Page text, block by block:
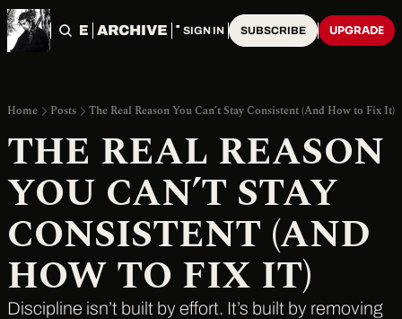
HOME ARCHIVE TAGS
SIGN IN SUBSCRIBE UPGRADE
Home Posts The Real Reason You Can’t Stay Consistent (And How to Fix It)
THE REAL REASON
YOU CAN’T STAY
CONSISTENT (AND
HOW TO FIX IT)
Discipline isn’t built by effort. It’s built by removing